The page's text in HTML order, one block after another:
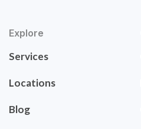
Explore
Services
Locations
Blog